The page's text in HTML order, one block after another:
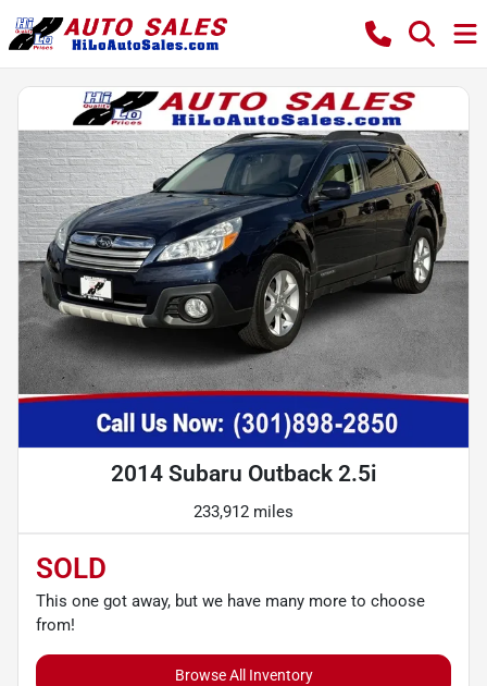
2014 Subaru Outback 2.5i
233,912 miles
SOLD
This one got away, but we have many more to choose
from!
Browse All Inventory